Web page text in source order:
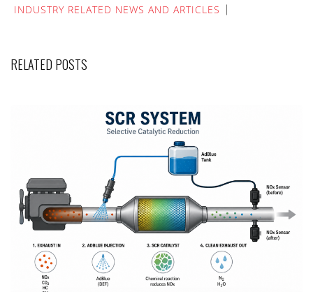
INDUSTRY RELATED NEWS AND ARTICLES
RELATED POSTS